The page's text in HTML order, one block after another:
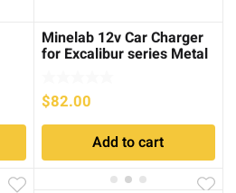
Minelab 12v Car Charger
for Excalibur series Metal
$82.00
Add to cart